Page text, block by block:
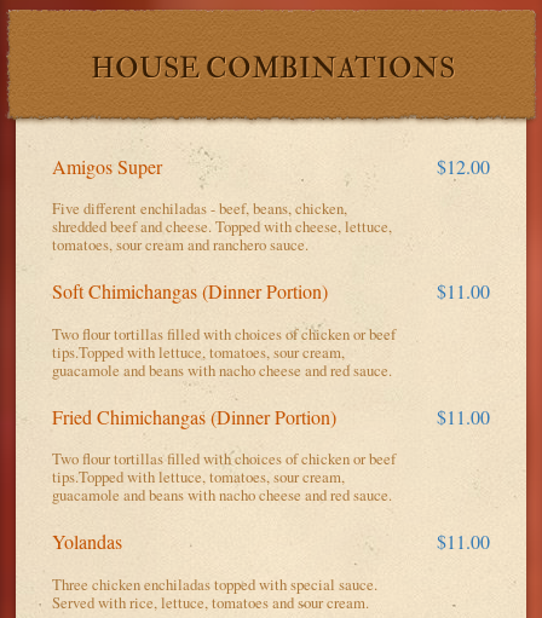
HOUSE COMBINATIONS
Amigos Super $12.00
Five different enchiladas - beef, beans, chicken,
shredded beef and cheese. Topped with cheese, lettuce,
tomatoes, sour cream and ranchero sauce.
Soft Chimichangas (Dinner Portion) $11.00
Two flour tortillas filled with choices of chicken or beef
tips.Topped with lettuce, tomatoes, sour cream,
guacamole and beans with nacho cheese and red sauce.
Fried Chimichangas (Dinner Portion) $11.00
Two flour tortillas filled with choices of chicken or beef
tips.Topped with lettuce, tomatoes, sour cream,
guacamole and beans with nacho cheese and red sauce.
Yolandas $11.00
Three chicken enchiladas topped with special sauce.
Served with rice, lettuce, tomatoes and sour cream.